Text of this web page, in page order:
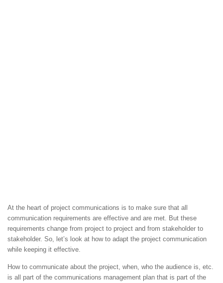
At the heart of project communications is to make sure that all
communication requirements are effective and are met. But these
requirements change from project to project and from stakeholder to
stakeholder. So, let’s look at how to adapt the project communication
while keeping it effective.
How to communicate about the project, when, who the audience is, etc.
is all part of the communications management plan that is part of the